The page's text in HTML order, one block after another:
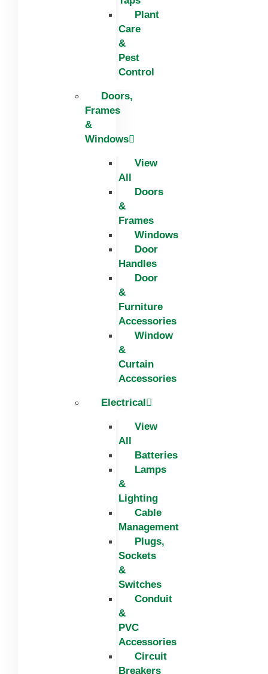
Plant
Care
&
Pest
Control
Doors,
Frames
&
Windows
View
All
Doors
&
Frames
Windows
Door
Handles
Door
&
Furniture
Accessories
Window
&
Curtain
Accessories
Electrical
View
All
Batteries
Lamps
&
Lighting
Cable
Management
Plugs,
Sockets
&
Switches
Conduit
&
PVC
Accessories
Circuit
Breakers